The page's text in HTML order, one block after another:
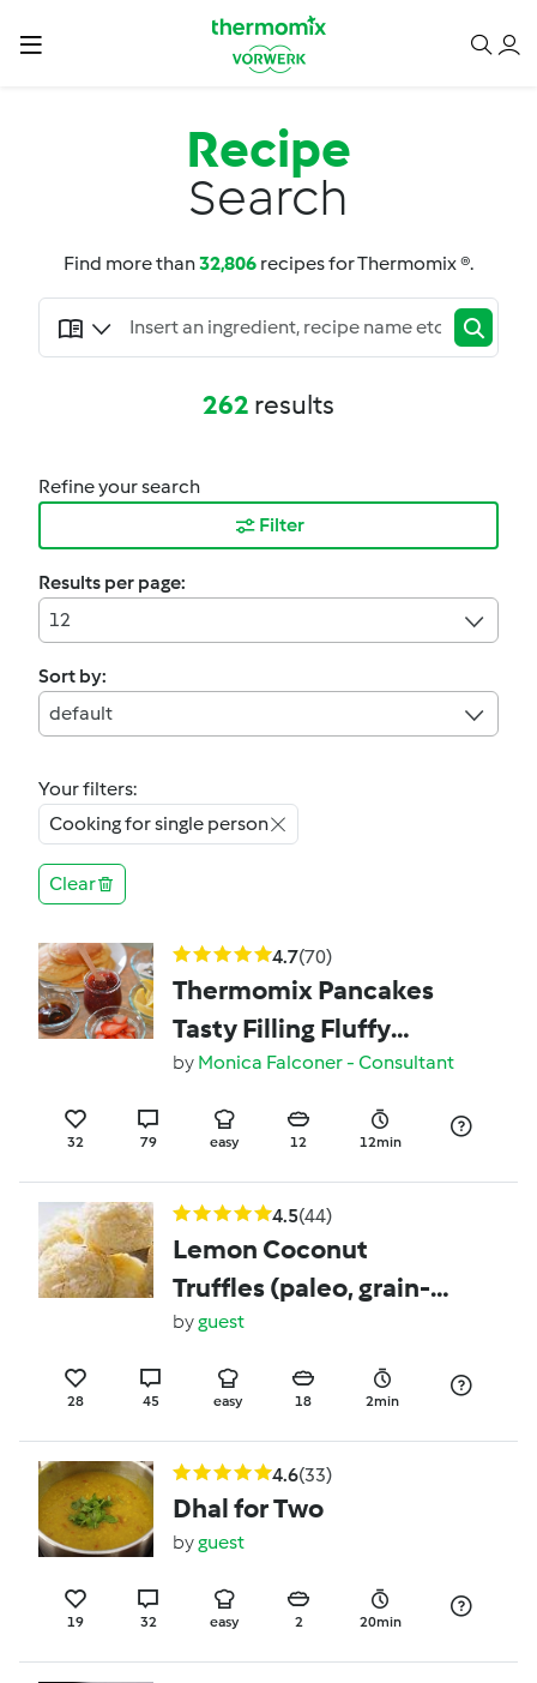
Recipe
Search
Find more than32,806 recipes for Thermomix ®.
262 results
Refine your search
Filter
Results per page:
12
Sort by:
default
Your filters:
Cooking for single person
Clear
4.7(70)
Thermomix Pancakes
Tasty Filling Fluffy
pancakes
by Monica Falconer - Consultant
32 79 easy 12 12min
4.5(44)
Lemon Coconut
Truffles (paleo, grain-
free, gluten-free,
vegan, dairy-free, egg-
free)
byguest
28 45 easy 18 2min
4.6(33)
Dhal for Two
byguest
19 32 easy 2 20min